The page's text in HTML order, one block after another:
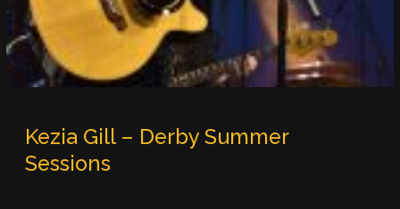
Kezia Gill – Derby Summer
Sessions